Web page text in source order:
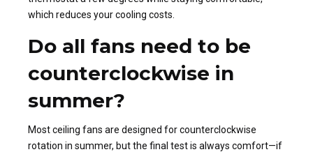
which reduces your cooling costs.
Do all fans need to be
counterclockwise in
summer?
Most ceiling fans are designed for counterclockwise
rotation in summer, but the final test is always comfort—if